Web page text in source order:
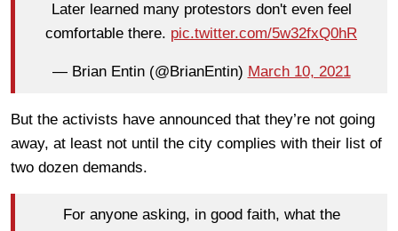
Later learned many protestors don't even feel
comfortable there. pic.twitter.com/5w32fxQ0hR
— Brian Entin (@BrianEntin) March 10, 2021
But the activists have announced that they’re not going
away, at least not until the city complies with their list of
two dozen demands.
For anyone asking, in good faith, what the